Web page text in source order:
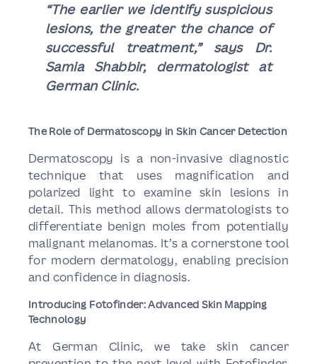
“The earlier we identify suspicious
lesions, the greater the chance of
successful treatment,” says Dr.
Samia Shabbir, dermatologist at
German Clinic.
The Role of Dermatoscopy in Skin Cancer Detection
Dermatoscopy is a non-invasive diagnostic
technique that uses magnification and
polarized light to examine skin lesions in
detail. This method allows dermatologists to
differentiate benign moles from potentially
malignant melanomas. It’s a cornerstone tool
for modern dermatology, enabling precision
and confidence in diagnosis.
Introducing Fotofinder: Advanced Skin Mapping
Technology
At German Clinic, we take skin cancer